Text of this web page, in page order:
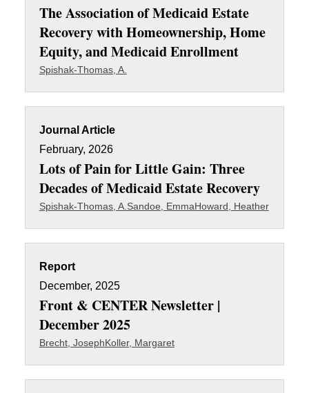
The Association of Medicaid Estate
Recovery with Homeownership, Home
Equity, and Medicaid Enrollment
Spishak-Thomas, A.
Journal Article
February, 2026
Lots of Pain for Little Gain: Three
Decades of Medicaid Estate Recovery
Spishak-Thomas, A. Sandoe, EmmaHoward, Heather
Report
December, 2025
Front & CENTER Newsletter |
December 2025
Brecht, JosephKoller, Margaret